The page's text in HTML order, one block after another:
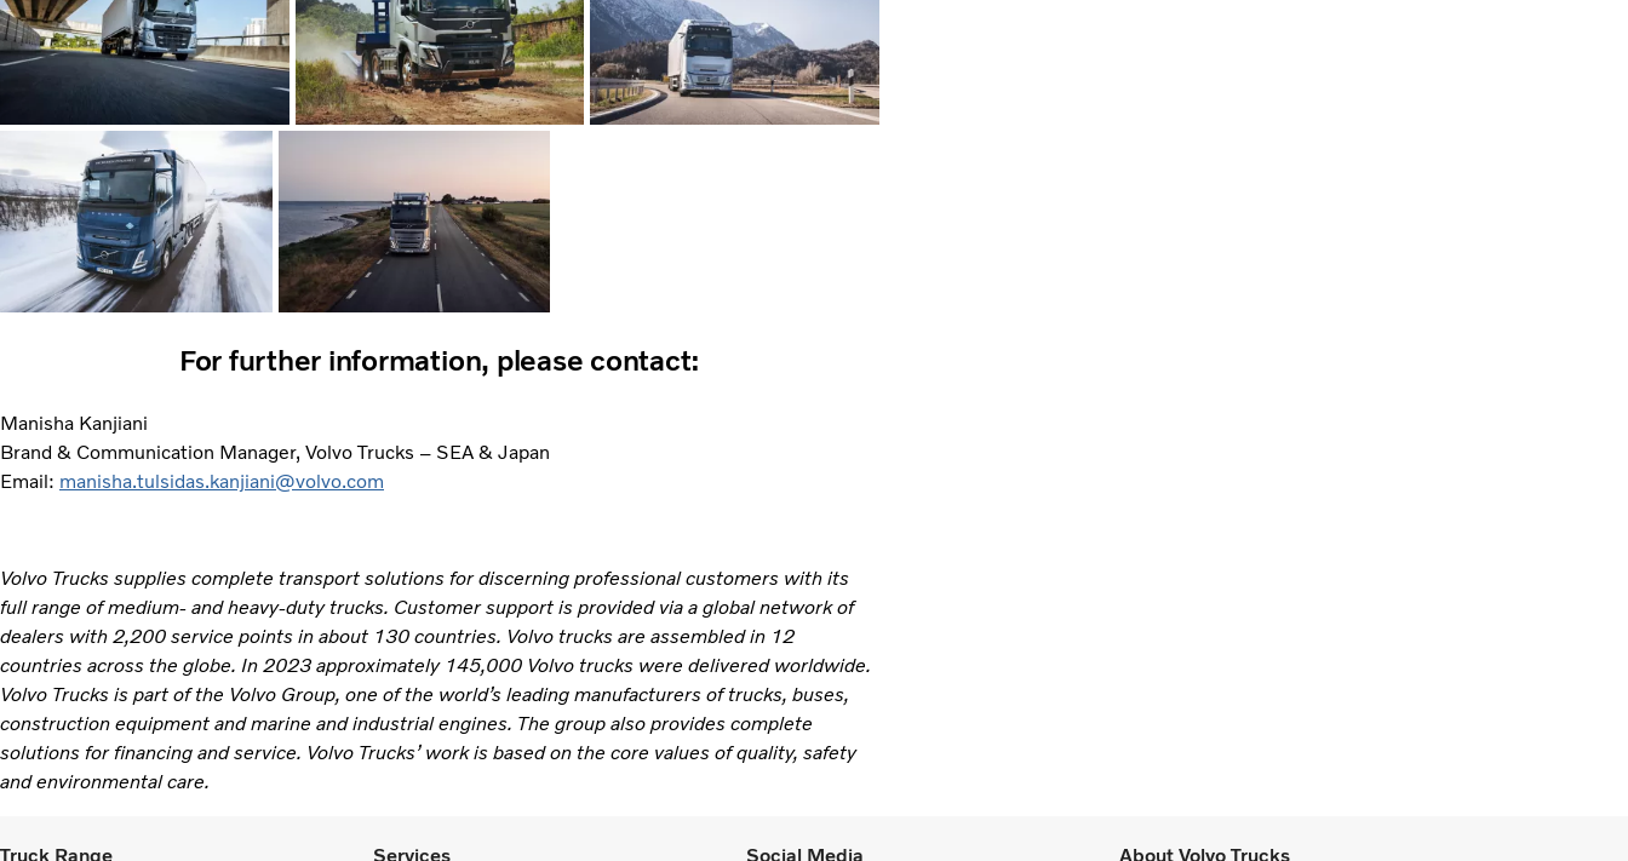
For further information, please contact:
Manisha Kanjiani
Brand & Communication Manager, Volvo Trucks – SEA & Japan
Email: manisha.tulsidas.kanjiani@volvo.com
Volvo Trucks supplies complete transport solutions for discerning professional customers with its
full range of medium- and heavy-duty trucks. Customer support is provided via a global network of
dealers with 2,200 service points in about 130 countries. Volvo trucks are assembled in 12
countries across the globe. In 2023 approximately 145,000 Volvo trucks were delivered worldwide.
Volvo Trucks is part of the Volvo Group, one of the world’s leading manufacturers of trucks, buses,
construction equipment and marine and industrial engines. The group also provides complete
solutions for financing and service. Volvo Trucks’ work is based on the core values of quality, safety
and environmental care. ​
Truck Range Services Social Media About Volvo Trucks